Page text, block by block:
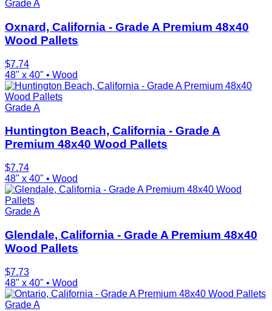
Grade A
Oxnard, California - Grade A Premium 48x40
Wood Pallets
$7.74
48" x 40" • Wood
Grade A
Huntington Beach, California - Grade A
Premium 48x40 Wood Pallets
$7.74
48" x 40" • Wood
Grade A
Glendale, California - Grade A Premium 48x40
Wood Pallets
$7.73
48" x 40" • Wood
Grade A